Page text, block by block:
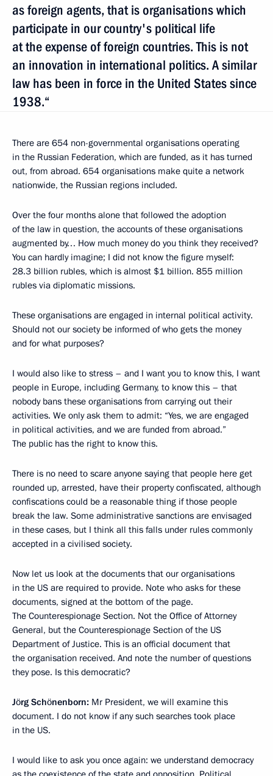
as foreign agents, that is organisations which
participate in our country's political life
at the expense of foreign countries. This is not
an innovation in international politics. A similar
law has been in force in the United States since
1938.“
There are 654 non-governmental organisations operating
in the Russian Federation, which are funded, as it has turned
out, from abroad. 654 organisations make quite a network
nationwide, the Russian regions included.
Over the four months alone that followed the adoption
of the law in question, the accounts of these organisations
augmented by… How much money do you think they received?
You can hardly imagine; I did not know the figure myself:
28.3 billion rubles, which is almost $1 billion. 855 million
rubles via diplomatic missions.
These organisations are engaged in internal political activity.
Should not our society be informed of who gets the money
and for what purposes?
I would also like to stress – and I want you to know this, I want
people in Europe, including Germany, to know this – that
nobody bans these organisations from carrying out their
activities. We only ask them to admit: “Yes, we are engaged
in political activities, and we are funded from abroad.”
The public has the right to know this.
There is no need to scare anyone saying that people here get
rounded up, arrested, have their property confiscated, although
confiscations could be a reasonable thing if those people
break the law. Some administrative sanctions are envisaged
in these cases, but I think all this falls under rules commonly
accepted in a civilised society.
Now let us look at the documents that our organisations
in the US are required to provide. Note who asks for these
documents, signed at the bottom of the page.
The Counterespionage Section. Not the Office of Attorney
General, but the Counterespionage Section of the US
Department of Justice. This is an official document that
the organisation received. And note the number of questions
they pose. Is this democratic?
Jörg Schönenborn: Mr President, we will examine this
document. I do not know if any such searches took place
in the US.
I would like to ask you once again: we understand democracy